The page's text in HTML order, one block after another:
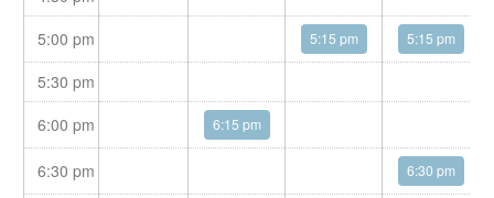
5:00 pm
5:15 pm 5:15 pm
5:30 pm
6:00 pm
6:15 pm
6:30 pm 6:30 pm